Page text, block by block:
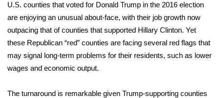
Sports
2026 High School Football Tour
Local Sports
College Sports
U.S. counties that voted for Donald Trump in the 2016 election
are enjoying an unusual about-face, with their job growth now
outpacing that of counties that supported Hillary Clinton. Yet
these Republican “red” counties are facing several red flags that
may signal long-term problems for their residents, such as lower
wages and economic output.
The turnaround is remarkable given Trump-supporting counties